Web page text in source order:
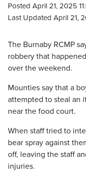
Posted April 21, 2025
Last Updated April 21,
The Burnaby RCMP
robbery that
over the weekend.
Mounties say that a
attempted to steal an
near the food court.
When staff tried to
bear spray against
off, leaving the staff
injuries.